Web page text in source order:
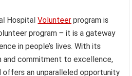
HospitalVolunteer program is
program – it is a gateway
in people’s lives. With its
and commitment to excellence,
offers an unparalleled opportunity